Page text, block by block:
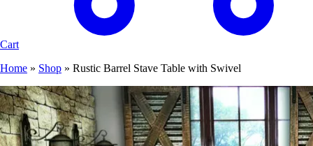
Cart
Home » Shop » Rustic Barrel Stave Table with Swivel